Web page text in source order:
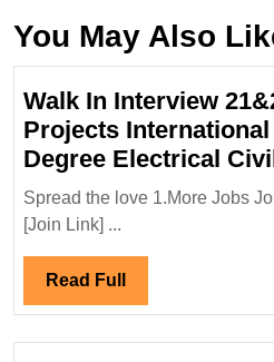
You May Also
Walk In Interview
Projects
Degree Electrical
Spread the love 1.More Jobs
[Join Link] ...
Read Full Read
Full